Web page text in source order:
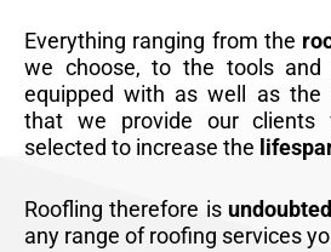
Everything ranging from the
we choose, to the tools and
equipped with as well as the
that we provide our clients
selected to increase the
Roofling therefore is
any range of roofing services